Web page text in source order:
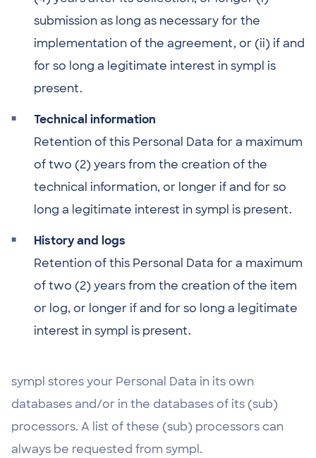
submission as long as necessary for the
implementation of the agreement, or (ii) if and
for so long a legitimate interest in sympl is
present.
Technical information
Retention of this Personal Data for a maximum
of two (2) years from the creation of the
technical information, or longer if and for so
long a legitimate interest in sympl is present.
History and logs
Retention of this Personal Data for a maximum
of two (2) years from the creation of the item
or log, or longer if and for so long a legitimate
interest in sympl is present.
sympl stores your Personal Data in its own
databases and/or in the databases of its (sub)
processors. A list of these (sub) processors can
always be requested from sympl.